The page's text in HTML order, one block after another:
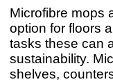
Microfibre mops
option for floors
tasks these can
sustainability.
shelves,